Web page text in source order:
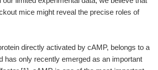
mice might reveal the precise roles of
directly activated by cAMP, belongs to a
has only recently emerged as an important